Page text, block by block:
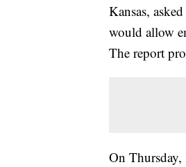
Kansas,
would allow
The report
On Thursday,